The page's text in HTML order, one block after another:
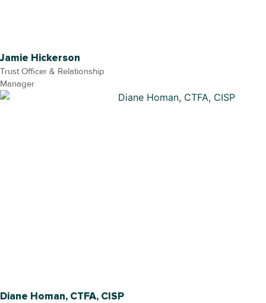
Jamie Hickerson
Trust Officer & Relationship
Manager
Diane Homan, CTFA, CISP